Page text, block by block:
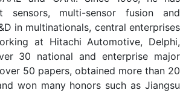
sensors, multi-sensor fusion and
in multinationals, central enterprises
at Hitachi Automotive, Delphi,
30 national and enterprise major
50 papers, obtained more than 20
won many honors such as Jiangsu